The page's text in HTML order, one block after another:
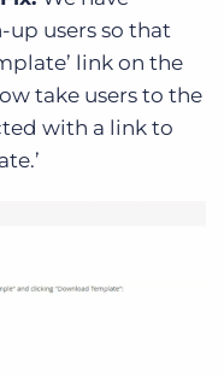
up users so that
link on the
take users to the
with a link to